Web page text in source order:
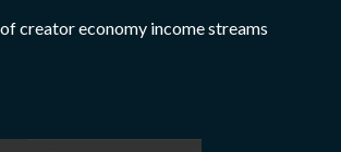
creator economy income streams